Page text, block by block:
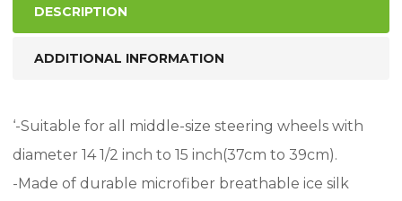
DESCRIPTION
ADDITIONAL INFORMATION
‘-Suitable for all middle-size steering wheels with
diameter 14 1/2 inch to 15 inch(37cm to 39cm).
-Made of durable microfiber breathable ice silk